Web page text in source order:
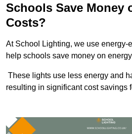
Schools Save Money
Costs?
At School Lighting, we use energy-
help schools save money on
These lights use less energy and
resulting in significant cost savings